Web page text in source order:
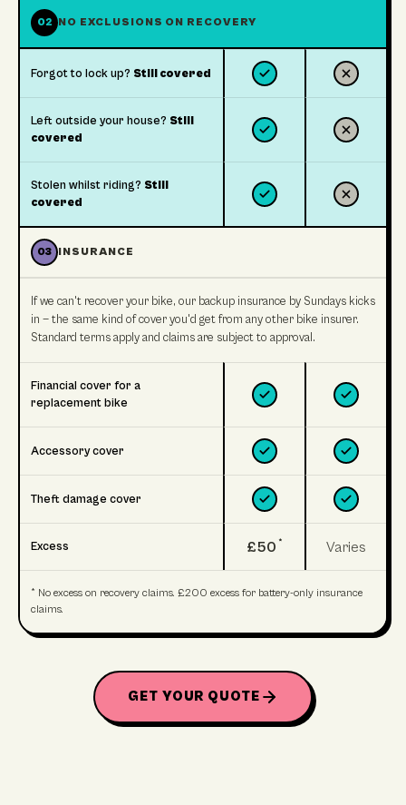
02 NO EXCLUSIONS ON RECOVERY
Forgot to lock up? Still covered
Left outside your house? Still
covered
Stolen whilst riding? Still
covered
03 INSURANCE
If we can't recover your bike, our backup insurance by Sundays kicks
in — the same kind of cover you'd get from any other bike insurer.
Standard terms apply and claims are subject to approval.
Financial cover for a
replacement bike
Accessory cover
Theft damage cover
Excess £50 * Varies
* No excess on recovery claims. £200 excess for battery-only insurance
claims.
GET YOUR QUOTE